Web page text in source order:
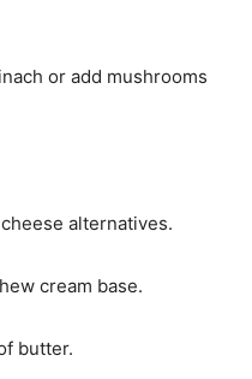
or add mushrooms
alternatives.
cream base.
butter.